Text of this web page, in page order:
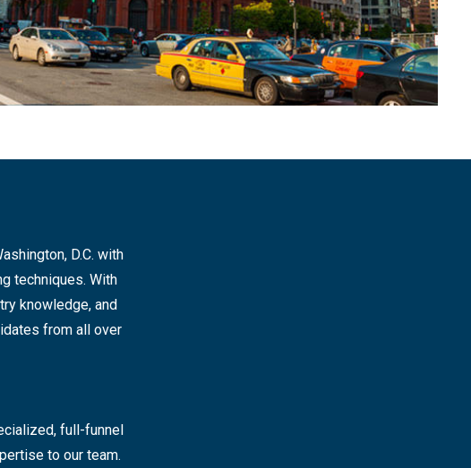
D.C. with
techniques. With
knowledge, and
from all over
full-funnel
to our team.